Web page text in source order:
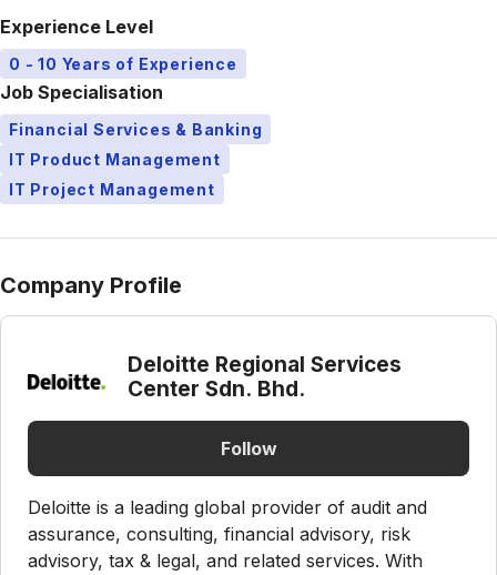
Experience Level
0 - 10 Years of Experience
Job Specialisation
Financial Services & Banking
IT Product Management
IT Project Management
Company Profile
Deloitte Regional Services
Center Sdn. Bhd.
Follow
Deloitte is a leading global provider of audit and
assurance, consulting, financial advisory, risk
advisory, tax & legal, and related services. With